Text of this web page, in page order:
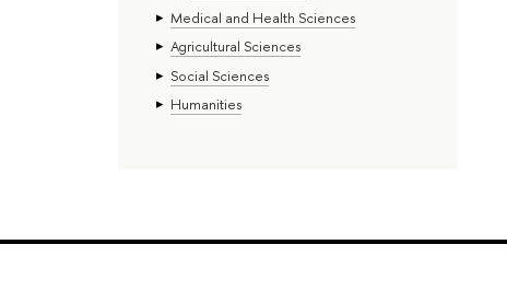
Medical and Health Sciences
Agricultural Sciences
Social Sciences
Humanities